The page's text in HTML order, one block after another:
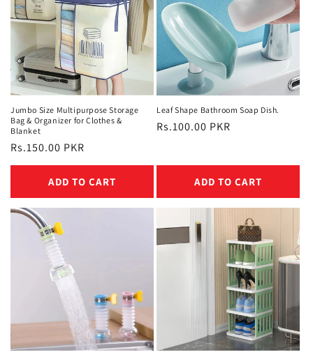
Jumbo Size Multipurpose Storage
Bag & Organizer for Clothes &
Blanket
Regular
price
Rs.150.00 PKR
ADD TO CART
Leaf Shape Bathroom Soap Dish.
Regular
Rs.100.00 PKR
ADD TO CART